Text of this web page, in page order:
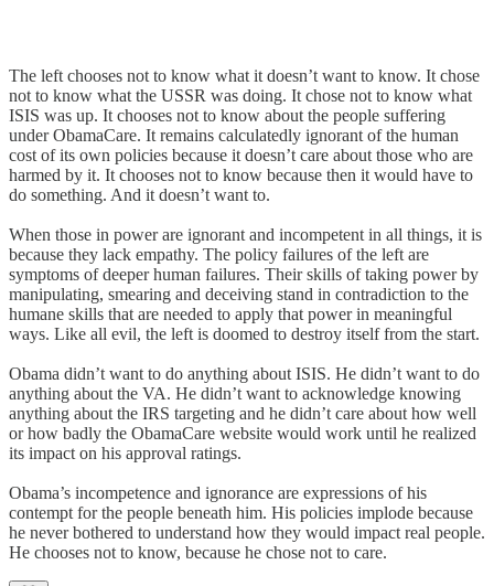
The left chooses not to know what it doesn’t want to know. It chose
not to know what the USSR was doing. It chose not to know what
ISIS was up. It chooses not to know about the people suffering
under ObamaCare. It remains calculatedly ignorant of the human
cost of its own policies because it doesn’t care about those who are
harmed by it. It chooses not to know because then it would have to
do something. And it doesn’t want to.
When those in power are ignorant and incompetent in all things, it is
because they lack empathy. The policy failures of the left are
symptoms of deeper human failures. Their skills of taking power by
manipulating, smearing and deceiving stand in contradiction to the
humane skills that are needed to apply that power in meaningful
ways. Like all evil, the left is doomed to destroy itself from the start.
Obama didn’t want to do anything about ISIS. He didn’t want to do
anything about the VA. He didn’t want to acknowledge knowing
anything about the IRS targeting and he didn’t care about how well
or how badly the ObamaCare website would work until he realized
its impact on his approval ratings.
Obama’s incompetence and ignorance are expressions of his
contempt for the people beneath him. His policies implode because
he never bothered to understand how they would impact real people.
He chooses not to know, because he chose not to care.